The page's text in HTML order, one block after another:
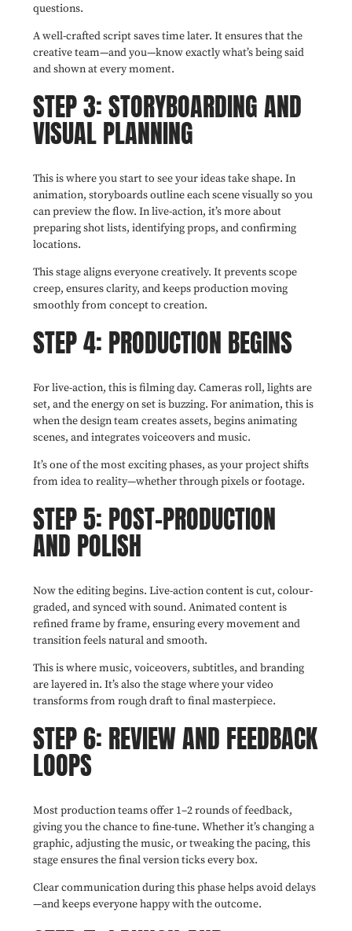
questions.
A well-crafted script saves time later. It ensures that the
creative team—and you—know exactly what’s being said
and shown at every moment.
STEP 3: STORYBOARDING AND
VISUAL PLANNING
This is where you start to see your ideas take shape. In
animation, storyboards outline each scene visually so you
can preview the flow. In live-action, it’s more about
preparing shot lists, identifying props, and confirming
locations.
This stage aligns everyone creatively. It prevents scope
creep, ensures clarity, and keeps production moving
smoothly from concept to creation.
STEP 4: PRODUCTION BEGINS
For live-action, this is filming day. Cameras roll, lights are
set, and the energy on set is buzzing. For animation, this is
when the design team creates assets, begins animating
scenes, and integrates voiceovers and music.
It’s one of the most exciting phases, as your project shifts
from idea to reality—whether through pixels or footage.
STEP 5: POST-PRODUCTION
AND POLISH
Now the editing begins. Live-action content is cut, colour-
graded, and synced with sound. Animated content is
refined frame by frame, ensuring every movement and
transition feels natural and smooth.
This is where music, voiceovers, subtitles, and branding
are layered in. It’s also the stage where your video
transforms from rough draft to final masterpiece.
STEP 6: REVIEW AND FEEDBACK
LOOPS
Most production teams offer 1–2 rounds of feedback,
giving you the chance to fine-tune. Whether it’s changing a
graphic, adjusting the music, or tweaking the pacing, this
stage ensures the final version ticks every box.
Clear communication during this phase helps avoid delays
—and keeps everyone happy with the outcome.